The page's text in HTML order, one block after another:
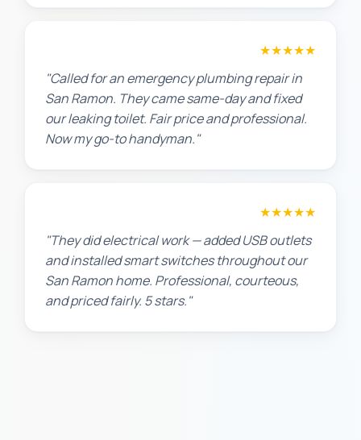
★★★★★
"Called for an emergency plumbing repair in
San Ramon. They came same-day and fixed
our leaking toilet. Fair price and professional.
Now my go-to handyman."
★★★★★
"They did electrical work — added USB outlets
and installed smart switches throughout our
San Ramon home. Professional, courteous,
and priced fairly. 5 stars."